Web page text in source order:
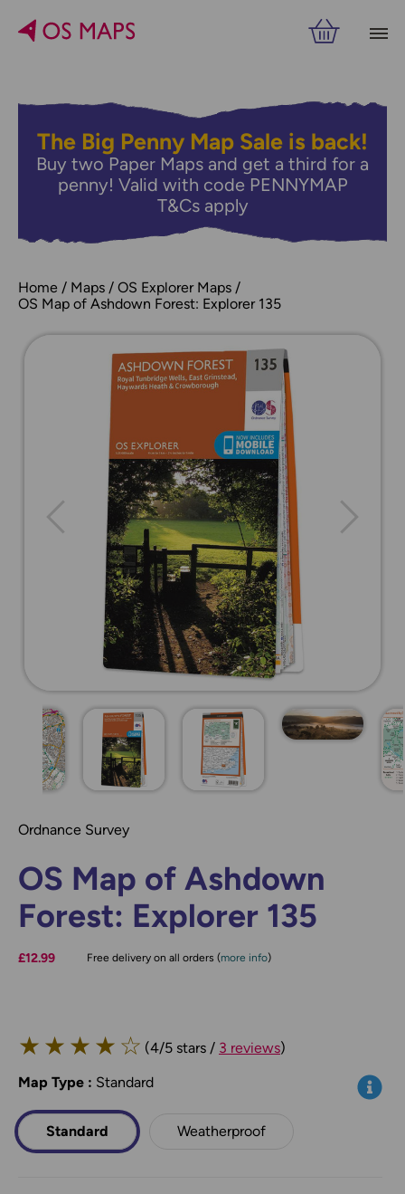
The Big Penny Map Sale is back!
Buy two Paper Maps and get a third for a
penny! Valid with code PENNYMAP
T&Cs apply
Home Maps
OS Explorer Maps
OS Map of Ashdown Forest: Explorer 135
Ordnance Survey
OS Map of Ashdown
Forest: Explorer 135
£12.99 Free delivery on all orders (more info)
★ ★ ★ ★ ☆ (4/5 stars / 3 reviews)
Map Type *: Standard Info
Standard Weatherproof